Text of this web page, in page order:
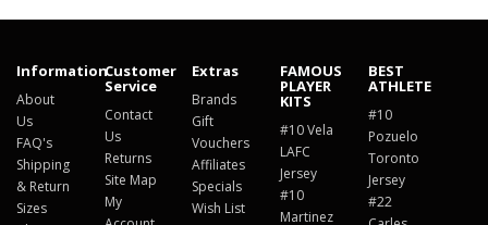
Information
About
Us
FAQ's
Shipping
& Return
Sizes
Customer
Service
Contact
Us
Returns
Site Map
My
Extras
Brands
Gift
Vouchers
Affiliates
Specials
Wish List
FAMOUS
PLAYER
KITS
#10 Vela
LAFC
Jersey
#10
Martinez
BEST
ATHLETE
#10
Pozuelo
Toronto
Jersey
#22